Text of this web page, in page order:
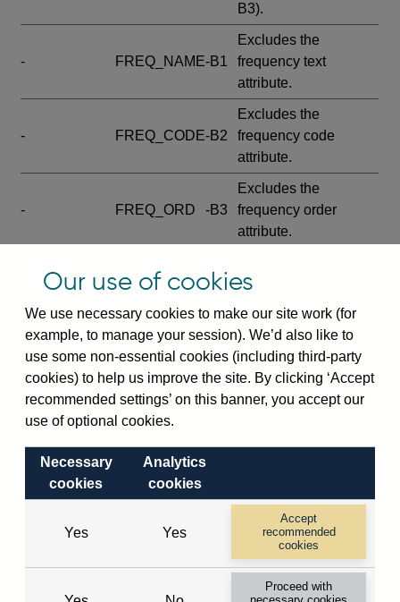
B3).
- FREQ_NAME-B1
Excludes the
frequency text
attribute.
- FREQ_CODE-B2
Excludes the
frequency code
attribute.
- FREQ_ORD -B3
Excludes the
frequency order
attribute.
SERIES_COM- -C
wide footnote
element.
- -D
Excludes the
explanatory note
metadata cube and its
attributes
DEF_LOC).
metadata cube and its
attributes (aliases -E1,
-E2, -E3 and -E4).
Excludes the category
name.
Our use of cookies
We use necessary cookies to make our site work (for
example, to manage your session). We’d also like to
use some non-essential cookies (including third-party
cookies) to help us improve the site. By clicking ‘Accept
recommended settings’ on this banner, you accept our
use of optional cookies.
Necessary
cookies
Analytics
cookies
Yes Yes
Accept
recommended
cookies
Proceed with